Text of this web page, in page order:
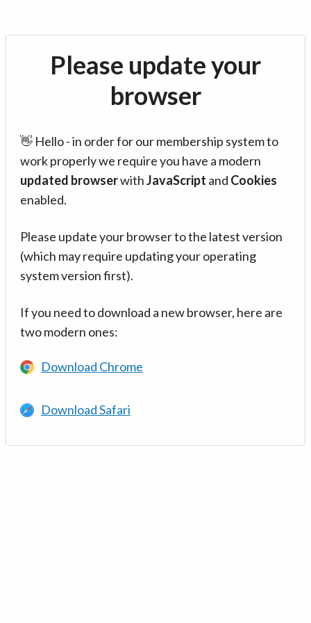
Please update your
browser
👋 Hello - in order for our membership system to
work properly we require you have a modern
updated browserwithJavaScript and Cookies
enabled.
Please update your browser to the latest version
(which may require updating your operating
system version first).
If you need to download a new browser, here are
two modern ones:
Download Chrome
Download Safari